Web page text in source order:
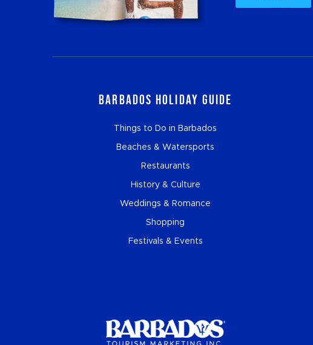
Barbados Holiday Guide
Things to Do in Barbados
Beaches & Watersports
Restaurants
History & Culture
Weddings & Romance
Shopping
Festivals & Events